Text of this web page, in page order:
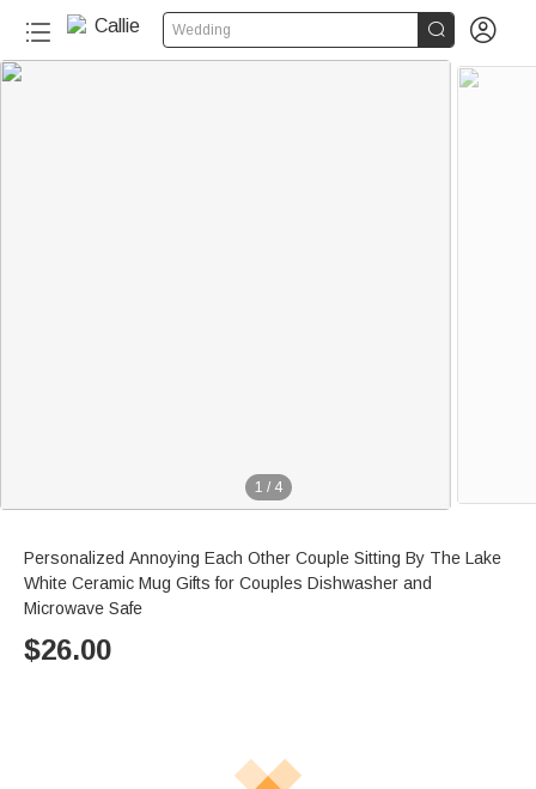
Wedding  
1 / 4
Personalized Annoying Each Other Couple Sitting By The Lake
White Ceramic Mug Gifts for Couples Dishwasher and
Microwave Safe
$26.00